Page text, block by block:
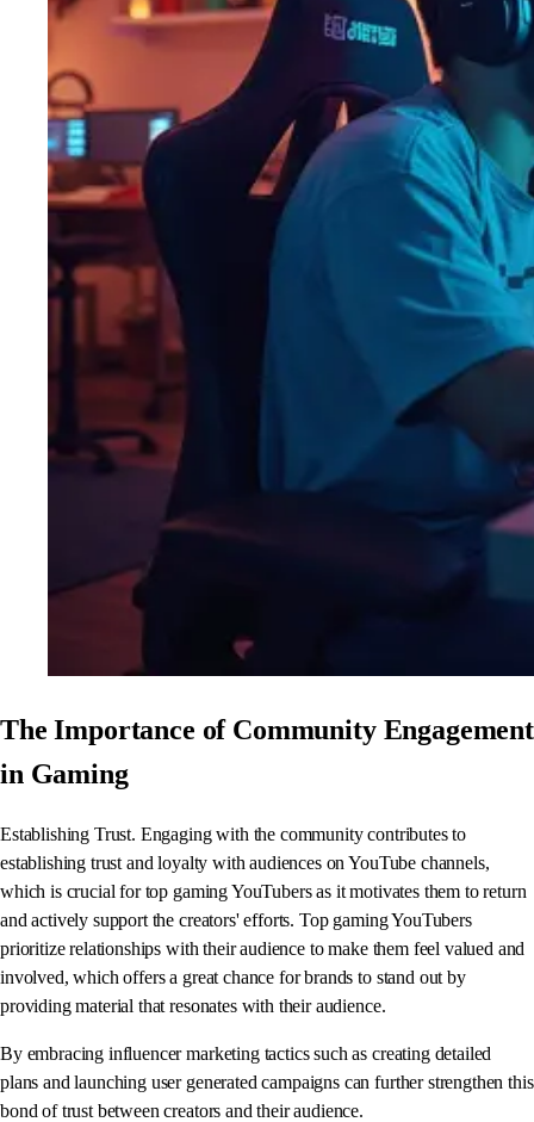
The Importance of Community Engagement
in Gaming
Establishing Trust. Engaging with the community contributes to
establishing trust and loyalty with audiences on YouTube channels,
which is crucial for top gaming YouTubers as it motivates them to return
and actively support the creators' efforts. Top gaming YouTubers
prioritize relationships with their audience to make them feel valued and
involved, which offers a great chance for brands to stand out by
providing material that resonates with their audience.
By embracing influencer marketing tactics such as creating detailed
plans and launching user generated campaigns can further strengthen this
bond of trust between creators and their audience.